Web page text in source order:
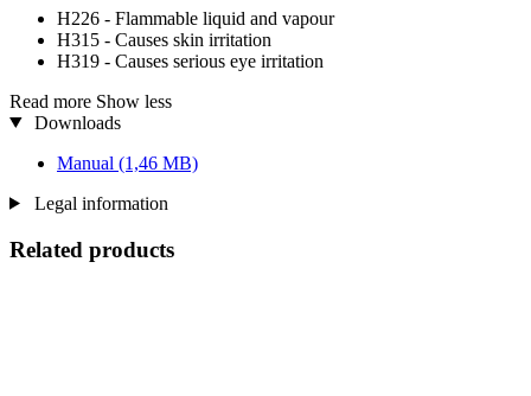
H226 - Flammable liquid and vapour
H315 - Causes skin irritation
H319 - Causes serious eye irritation
Read more Show less
Downloads
Manual (1,46 MB)
Legal information
Related products